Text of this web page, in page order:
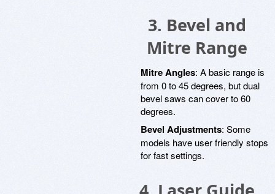
3. Bevel and
Mitre Range
Mitre Angles: A basic range is
from 0 to 45 degrees, but dual
bevel saws can cover to 60
degrees.
Bevel Adjustments: Some
models have user friendly stops
for fast settings.